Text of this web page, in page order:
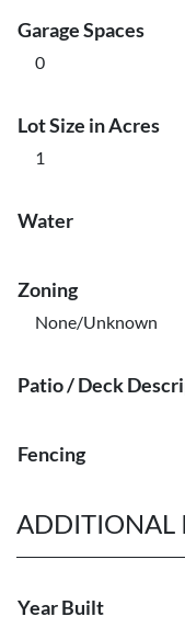
Garage Spaces
0
Lot Size in Acres
1
Water
Zoning
None/Unknown
Patio / Deck
Fencing
ADDITIONAL
Year Built